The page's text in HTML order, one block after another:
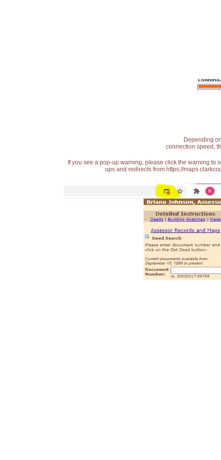
Depending
connection speed,
If you see a pop-up warning, please click the warning
ups and redirects from https://